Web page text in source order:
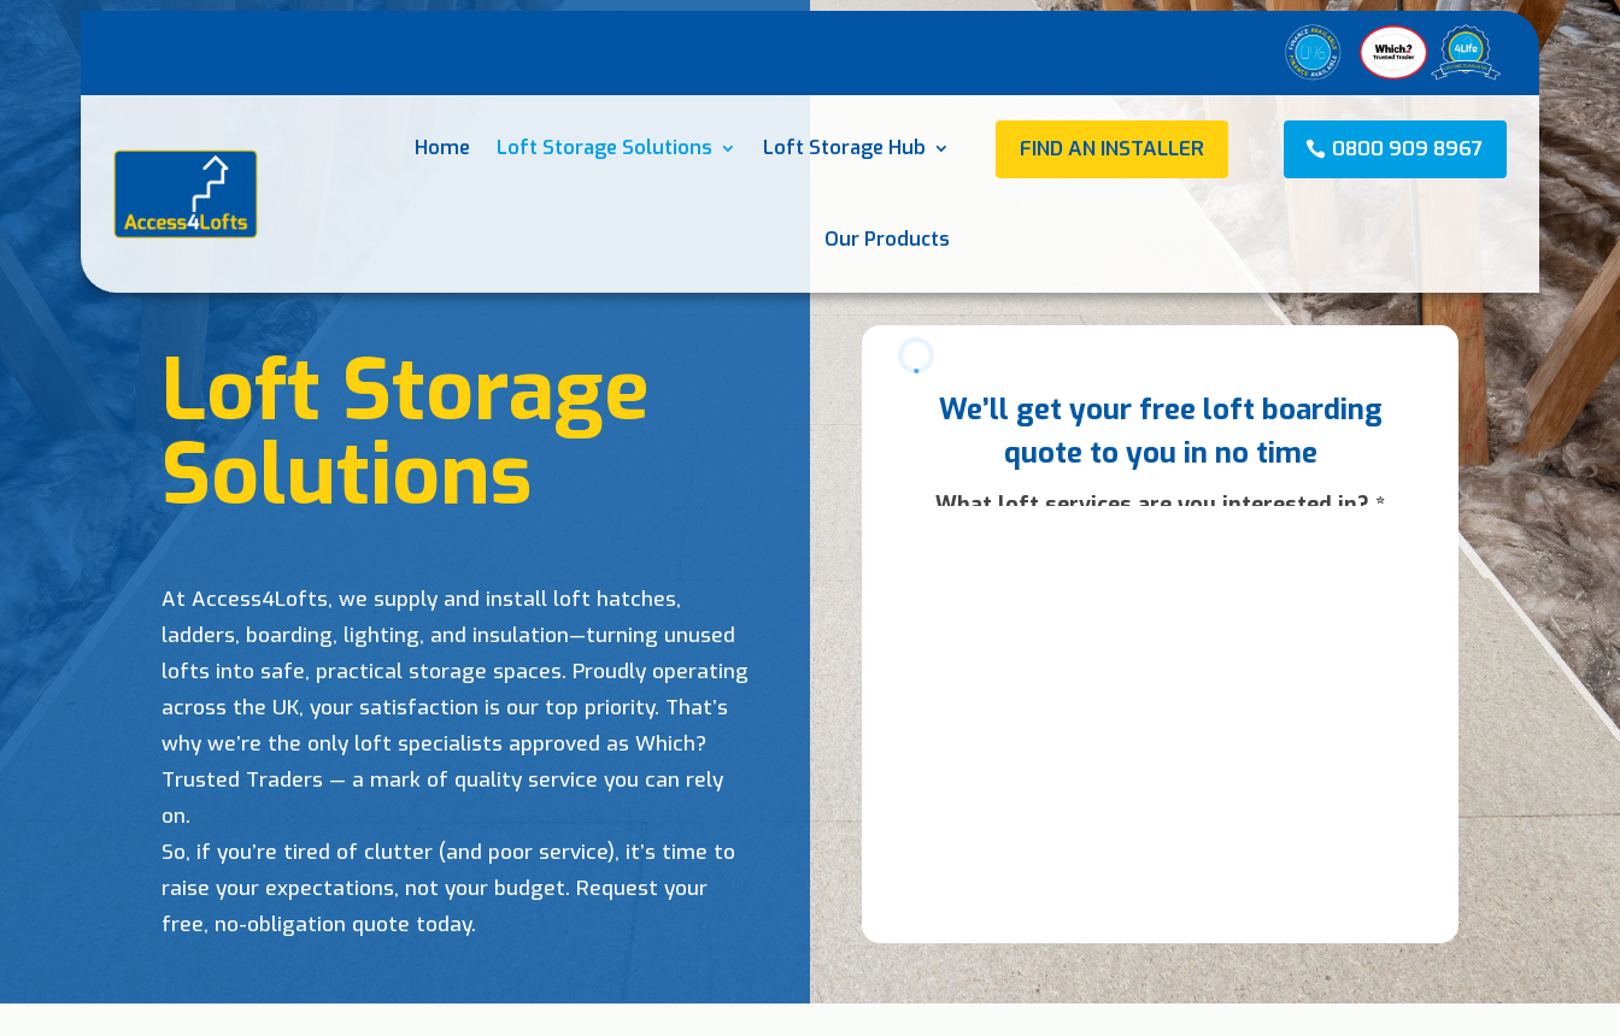
Home Loft Storage Solutions Loft Storage Hub
Our Products
FIND AN INSTALLER 0800 909 8967
Loft Storage
Solutions
At Access4Lofts, we supply and install loft hatches,
ladders, boarding, lighting, and insulation—turning unused
lofts into safe, practical storage spaces. Proudly operating
across the UK, your satisfaction is our top priority. That’s
why we’re the only loft specialists approved as Which?
Trusted Traders — a mark of quality service you can rely
on.
So, if you’re tired of clutter (and poor service), it’s time to
raise your expectations, not your budget. Request your
free, no-obligation quote today.